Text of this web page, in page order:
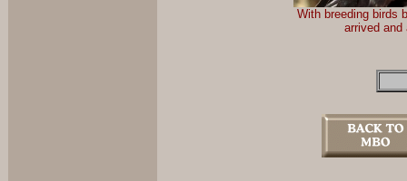
With breeding birds
arrived and